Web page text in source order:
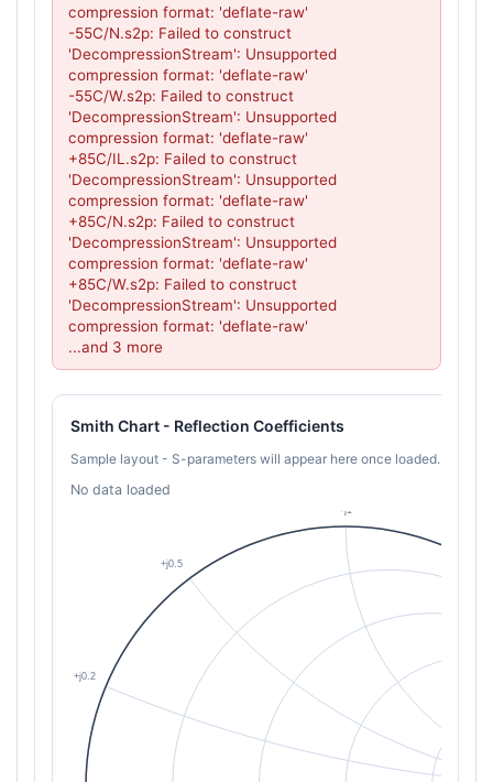
compression format: 'deflate-raw'
-55C/N.s2p: Failed to construct
'DecompressionStream': Unsupported
compression format: 'deflate-raw'
-55C/W.s2p: Failed to construct
'DecompressionStream': Unsupported
compression format: 'deflate-raw'
+85C/IL.s2p: Failed to construct
'DecompressionStream': Unsupported
compression format: 'deflate-raw'
+85C/N.s2p: Failed to construct
'DecompressionStream': Unsupported
compression format: 'deflate-raw'
+85C/W.s2p: Failed to construct
'DecompressionStream': Unsupported
compression format: 'deflate-raw'
...and 3 more
Smith Chart - Reflection Coefficients
Sample layout - S-parameters will appear here once loaded.
No data loaded